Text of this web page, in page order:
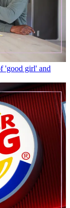
'good girl' and